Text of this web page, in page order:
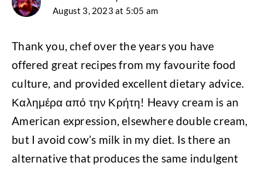
August 3, 2023 at 5:05 am
Thank you, chef over the years you have
offered great recipes from my favourite food
culture, and provided excellent dietary advice.
Καλημέρα από την Κρήτη! Heavy cream is an
American expression, elsewhere double cream,
but I avoid cow’s milk in my diet. Is there an
alternative that produces the same indulgent